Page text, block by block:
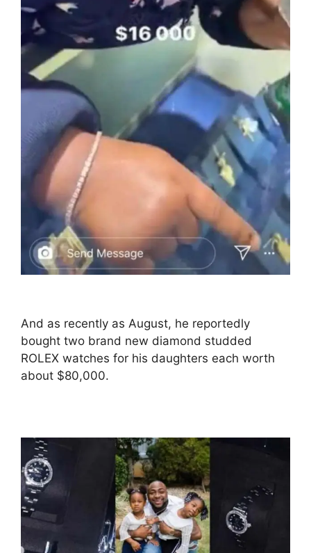
And as recently as August, he reportedly
bought two brand new diamond studded
ROLEX watches for his daughters each worth
about $80,000.